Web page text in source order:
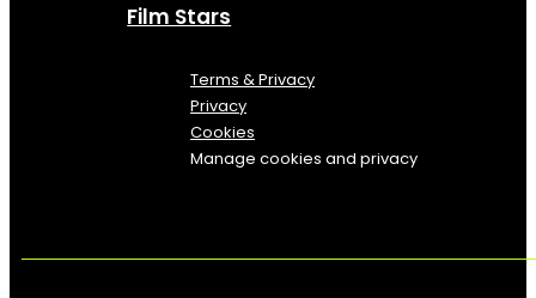
Film Stars
Terms & Privacy
Privacy
Cookies
Manage cookies and privacy